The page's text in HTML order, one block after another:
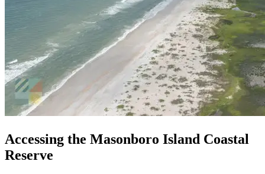
Accessing the Masonboro Island Coastal
Reserve